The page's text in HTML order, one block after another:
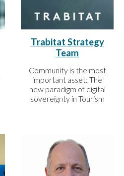
Trabitat Strategy
Team
Community is the most
important asset: The
new paradigm of digital
sovereignty in Tourism